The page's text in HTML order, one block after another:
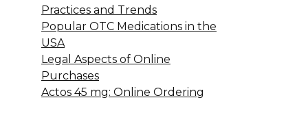
Practices and Trends
Popular OTC Medications in the
USA
Legal Aspects of Online
Purchases
Actos 45 mg: Online Ordering